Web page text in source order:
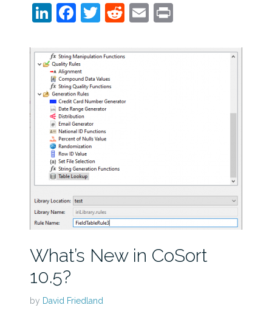
LinkedIn
Facebook
Twitter
Reddit
EmailPrint
What’s New in CoSort
10.5?
by David Friedland